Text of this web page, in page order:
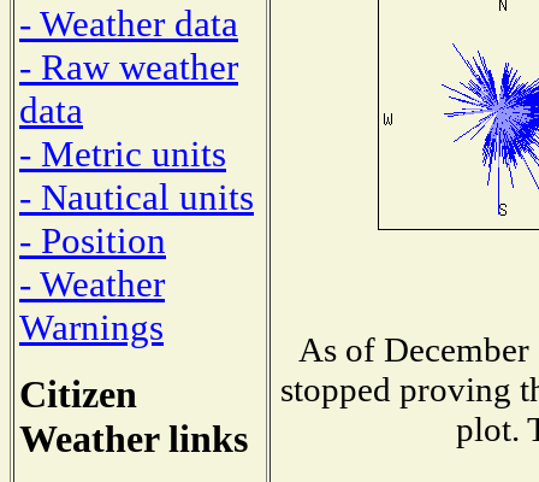
- Weather data
- Raw weather
data
- Metric units
- Nautical units
- Position
- Weather
Warnings
Citizen
Weather links
As of
stopped proving
plot.